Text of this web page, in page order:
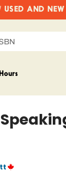
AND